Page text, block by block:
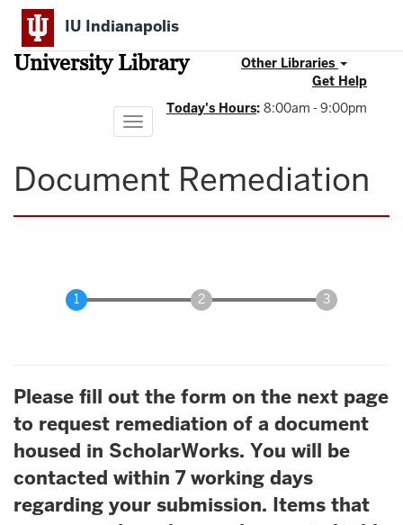
Skip
main
content
IU Indianapolis
University Library
Other Libraries
Get Help
Today's Hours: 8:00am - 9:00pm
Toggle
navigation
Document Remediation
Please fill out the form on the next page
to request remediation of a document
housed in ScholarWorks. You will be
contacted within 7 working days
regarding your submission. Items that